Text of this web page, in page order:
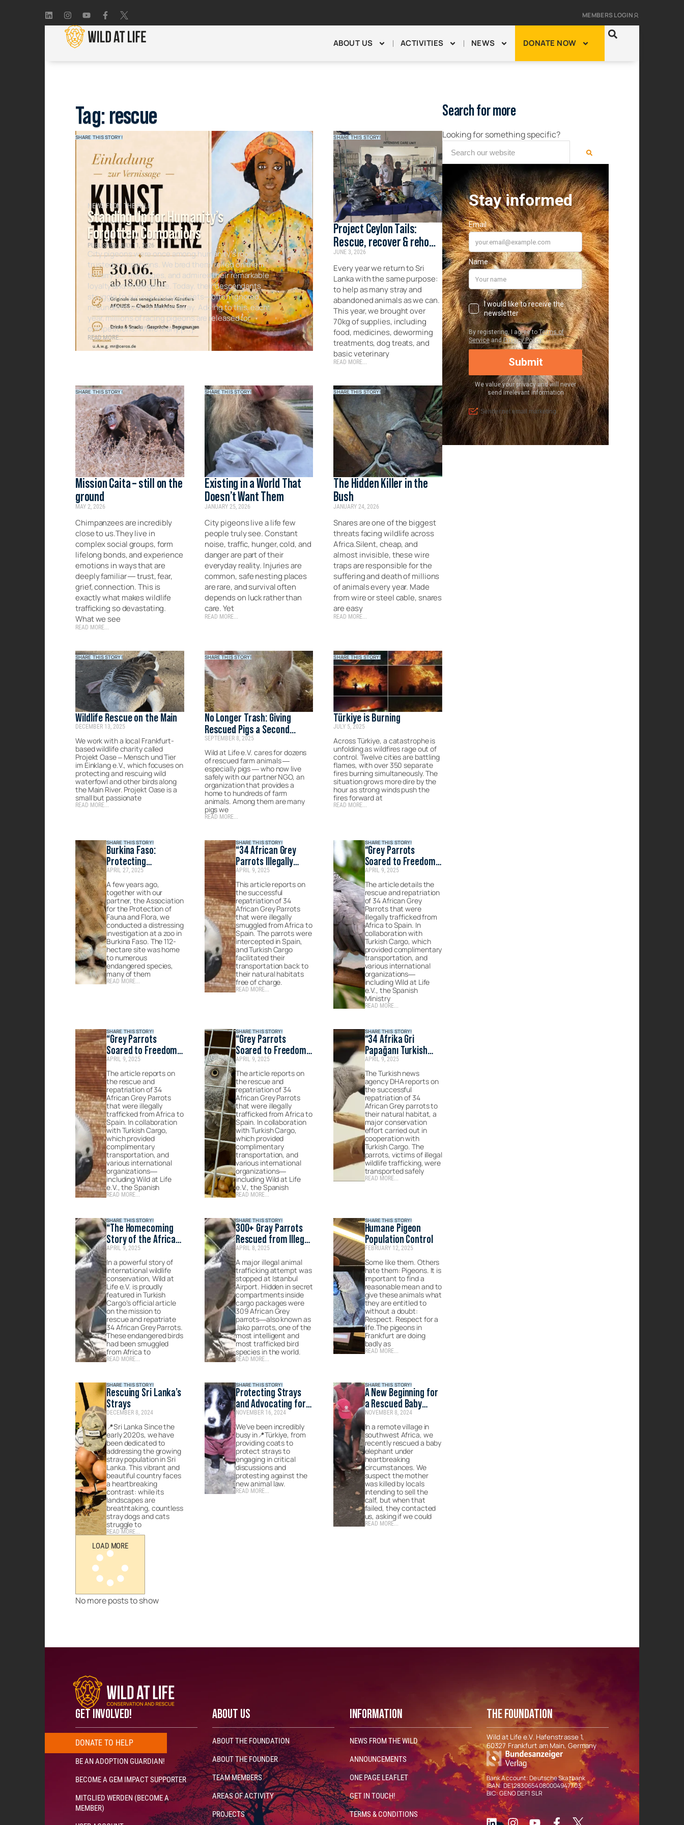
MEMBERS LOGIN
ABOUT US ACTIVITIES NEWS DONATE NOW
Tag: rescue
SHARE THIS STORY!
NEWS FROM THE WILD
Standing Up for Humanity’s
Forgotten Companions
PUBLISHED: JULY 11, 2026
City pigeons were once among humanity’s most
trusted companions. We bred them, relied on them
to carry our messages, and admired their remarkable
loyalty and intelligence. Today, their descendants
struggle to survive on our streets—often ignored,
misunderstood, or driven away. Adding to this, each
year, millions of racing pigeons are released for
competitions. While many […]
READ MORE...
SHARE THIS STORY!
Project Ceylon Tails:
Rescue, recover & rehome
the forgotten strays of
Sri Lanka
JUNE 3, 2026
Every year we return to Sri
Lanka with the same purpose:
to help as many stray and
abandoned animals as we can.
This year, we brought over
70kg of supplies, including
food, medicines, deworming
treatments, dog treats, and
basic veterinary
READ MORE...
SHARE THIS STORY!
Mission Caita – still on the
ground
MAY 2, 2026
Chimpanzees are incredibly
close to us.They live in
complex social groups, form
lifelong bonds, and experience
emotions in ways that are
deeply familiar — trust, fear,
grief, connection. This is
exactly what makes wildlife
trafficking so devastating.
What we see
READ MORE...
SHARE THIS STORY!
Existing in a World That
Doesn’t Want Them
JANUARY 25, 2026
City pigeons live a life few
people truly see. Constant
noise, traffic, hunger, cold, and
danger are part of their
everyday reality. Injuries are
common, safe nesting places
are rare, and survival often
depends on luck rather than
care. Yet
READ MORE...
SHARE THIS STORY!
The Hidden Killer in the
Bush
JANUARY 24, 2026
Snares are one of the biggest
threats facing wildlife across
Africa.Silent, cheap, and
almost invisible, these wire
traps are responsible for the
suffering and death of millions
of animals every year. Made
from wire or steel cable, snares
are easy
READ MORE...
SHARE THIS STORY!
Wildlife Rescue on the Main
DECEMBER 13, 2025
We work with a local Frankfurt-
based wildlife charity called
Projekt Oase – Mensch und Tier
im Einklang e.V., which focuses on
protecting and rescuing wild
waterfowl and other birds along
the Main River. Projekt Oase is a
small but passionate
READ MORE...
SHARE THIS STORY!
No Longer Trash: Giving
Rescued Pigs a Second
Chance
SEPTEMBER 8, 2025
Wild at Life e.V. cares for dozens
of rescued farm animals —
especially pigs — who now live
safely with our partner NGO, an
organization that provides a
home to hundreds of farm
animals. Among them are many
pigs we
READ MORE...
SHARE THIS STORY!
Türkiye is Burning
JULY 5, 2025
Across Türkiye, a catastrophe is
unfolding as wildfires rage out of
control. Twelve cities are battling
flames, with over 350 separate
fires burning simultaneously. The
situation grows more dire by the
hour as strong winds push the
fires forward at
READ MORE...
SHARE THIS STORY!
Burkina Faso:
Protecting
Endangered Species
in Times of Conflict
APRIL 27, 2025
A few years ago,
together with our
partner, the Association
for the Protection of
Fauna and Flora, we
conducted a distressing
investigation at a zoo in
Burkina Faso. The 112-
hectare site was home
to numerous
endangered species,
many of them
READ MORE...
SHARE THIS STORY!
“34 African Grey
Parrots Illegally
Smuggled Are Sent
to Their Natural
Habitats via Turkish
Airlines.”- Published
on Haberler
APRIL 9, 2025
This article reports on
the successful
repatriation of 34
African Grey Parrots
that were illegally
smuggled from Africa to
Spain. The parrots were
intercepted in Spain,
and Turkish Cargo
facilitated their
transportation back to
their natural habitats
free of charge.
READ MORE...
SHARE THIS STORY!
“Grey Parrots
Soared to Freedom
with Turkish
Cargo.”- Published
by Adana Masası
APRIL 9, 2025
The article details the
rescue and repatriation
of 34 African Grey
Parrots that were
illegally trafficked from
Africa to Spain. In
collaboration with
Turkish Cargo, which
provided complimentary
transportation, and
various international
organizations—
including Wild at Life
e.V., the Spanish
Ministry
READ MORE...
SHARE THIS STORY!
“Grey Parrots
Soared to Freedom
with Turkish
Cargo.”- Published
by Marmaris Yeni
Sayfa
APRIL 9, 2025
The article reports on
the rescue and
repatriation of 34
African Grey Parrots
that were illegally
trafficked from Africa to
Spain. In collaboration
with Turkish Cargo,
which provided
complimentary
transportation, and
various international
organizations—
including Wild at Life
e.V., the Spanish
READ MORE...
SHARE THIS STORY!
“Grey Parrots
Soared to Freedom
with Turkish
Cargo.”- pUBLISHED
BY İhlas Haber Ajansı
(İHA)
APRIL 9, 2025
The article reports on
the rescue and
repatriation of 34
African Grey Parrots
that were illegally
trafficked from Africa to
Spain. In collaboration
with Turkish Cargo,
which provided
complimentary
transportation, and
various international
organizations—
including Wild at Life
e.V., the Spanish
READ MORE...
SHARE THIS STORY!
“34 Afrika Gri
Papağanı Turkish
Cargo ile Doğal
Yaşam Alanlarına
Teslim Edildi”-
Published on DHA
(Demirören Haber
Ajansı)’s official
website
APRIL 9, 2025
The Turkish news
agency DHA reports on
the successful
repatriation of 34
African Grey parrots to
their natural habitat, a
major conservation
effort carried out in
cooperation with
Turkish Cargo. The
parrots, victims of illegal
wildlife trafficking, were
transported safely
READ MORE...
SHARE THIS STORY!
“The Homecoming
Story of the African
Grey Parrots” –
Published on Turkish
Cargo’s official
website
APRIL 9, 2025
In a powerful story of
international wildlife
conservation, Wild at
Life e.V. is proudly
featured in Turkish
Cargo’s official article
on the mission to
rescue and repatriate
34 African Grey Parrots.
These endangered birds
had been smuggled
from Africa to
READ MORE...
SHARE THIS STORY!
300+ Gray Parrots
Rescued from Illegal
Wildlife Trade
APRIL 8, 2025
A major illegal animal
trafficking attempt was
stopped at Istanbul
Airport. Hidden in secret
compartments inside
cargo packages were
309 African Grey
parrots—also known as
Jako parrots, one of the
most intelligent and
most trafficked bird
species in the world.
READ MORE...
SHARE THIS STORY!
Humane Pigeon
Population Control
FEBRUARY 12, 2025
Some like them. Others
hate them: Pigeons. It is
important to find a
reasonable mean and to
give these animals what
they are entitled to
without a doubt:
Respect. Respect for a
life.The pigeons in
Frankfurt are doing
badly as
READ MORE...
SHARE THIS STORY!
Rescuing Sri Lanka’s
Strays
DECEMBER 8, 2024
📍Sri Lanka Since the
early 2020s, we have
been dedicated to
addressing the growing
stray population in Sri
Lanka. This vibrant and
beautiful country faces
a heartbreaking
contrast: while its
landscapes are
breathtaking, countless
stray dogs and cats
struggle to
READ MORE...
SHARE THIS STORY!
Protecting Strays
and Advocating for
Change in Turkey
NOVEMBER 16, 2024
We’ve been incredibly
busy in📍Türkiye, from
providing coats to
protect strays to
engaging in critical
discussions and
protesting against the
new animal law.
READ MORE...
SHARE THIS STORY!
A New Beginning for
a Rescued Baby
Elephant
NOVEMBER 8, 2024
In a remote village in
southwest Africa, we
recently rescued a baby
elephant under
heartbreaking
circumstances. We
suspect the mother
was killed by locals
intending to sell the
calf, but when that
failed, they contacted
us, asking if we could
READ MORE...
LOAD MORE
No more posts to show
Search for more
Looking for something specific?
GET INVOLVED!
DONATE TO H ELP
BE AN ADOPTION GUARDIAN!
BECOME A GEM IMPACT SUPPORTER
MITGLIED WERDEN (BECOME A
MEMBER)
ABOUT US
ABOUT THE FOUNDATION
ABOUT THE FOUNDER
TEAM MEMBERS
AREAS OF ACTIVITY
PROJECTS
INFORMATION
NEWS FROM THE WILD
ANNOUNCEMENTS
ONE PAGE LEAFLET
GET IN TOUCH!
TERMS & CONDITIONS
THE FOUNDATION
Wild at Life e.V. Hafenstrasse 1,
60327 Frankfurt am Main, Germany
Bank Account: Deutsche Skatbank
IBAN: DE12830654080004947703
BIC: GENO DEF1 SLR